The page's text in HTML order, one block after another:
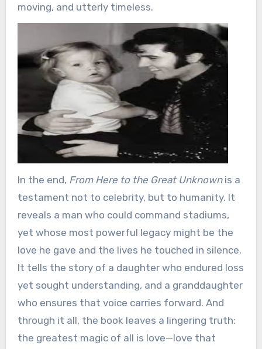
moving, and utterly timeless.
In the end, From Here to the Great Unknownis a
testament not to celebrity, but to humanity. It
reveals a man who could command stadiums,
yet whose most powerful legacy might be the
love he gave and the lives he touched in silence.
It tells the story of a daughter who endured loss
yet sought understanding, and a granddaughter
who ensures that voice carries forward. And
through it all, the book leaves a lingering truth:
the greatest magic of all is love—love that